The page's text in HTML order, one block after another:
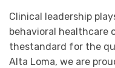
Clinical leadership
behavioral healthcare
thestandard for the
Alta Loma, we are